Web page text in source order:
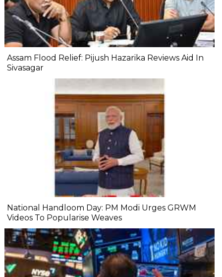
Assam Flood Relief: Pijush Hazarika Reviews Aid In
Sivasagar
National Handloom Day: PM Modi Urges GRWM
Videos To Popularise Weaves